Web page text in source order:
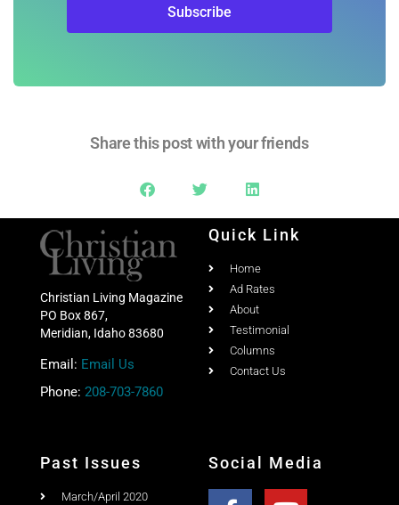
Subscribe
Share this post with your friends
Christian Living Magazine
PO Box 867,
Meridian, Idaho 83680
Email: Email Us
Phone: 208-703-7860
Quick Link
Home
Ad Rates
About
Testimonial
Columns
Contact Us
Past Issues
March/April 2020
Social Media